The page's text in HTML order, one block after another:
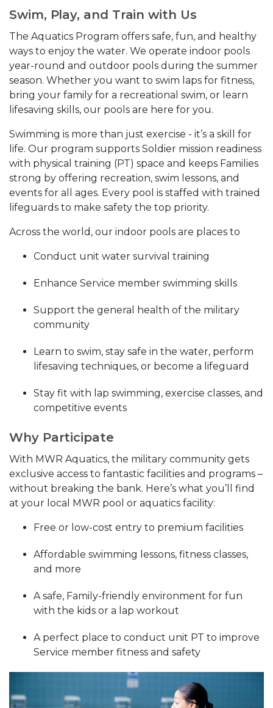
Swim, Play, and Train with Us
The Aquatics Program offers safe, fun, and healthy
ways to enjoy the water. We operate indoor pools
year-round and outdoor pools during the summer
season. Whether you want to swim laps for fitness,
bring your family for a recreational swim, or learn
lifesaving skills, our pools are here for you.
Swimming is more than just exercise - it’s a skill for
life. Our program supports Soldier mission readiness
with physical training (PT) space and keeps Families
strong by offering recreation, swim lessons, and
events for all ages. Every pool is staffed with trained
lifeguards to make safety the top priority.
Across the world, our indoor pools are places to
Conduct unit water survival training
Enhance Service member swimming skills
Support the general health of the military
community
Learn to swim, stay safe in the water, perform
lifesaving techniques, or become a lifeguard
Stay fit with lap swimming, exercise classes, and
competitive events
Why Participate
With MWR Aquatics, the military community gets
exclusive access to fantastic facilities and programs –
without breaking the bank. Here’s what you’ll find
at your local MWR pool or aquatics facility:
Free or low-cost entry to premium facilities
Affordable swimming lessons, fitness classes,
and more
A safe, Family-friendly environment for fun
with the kids or a lap workout
A perfect place to conduct unit PT to improve
Service member fitness and safety